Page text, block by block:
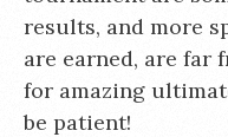
results, and more
are earned, are far
for amazing
be patient!